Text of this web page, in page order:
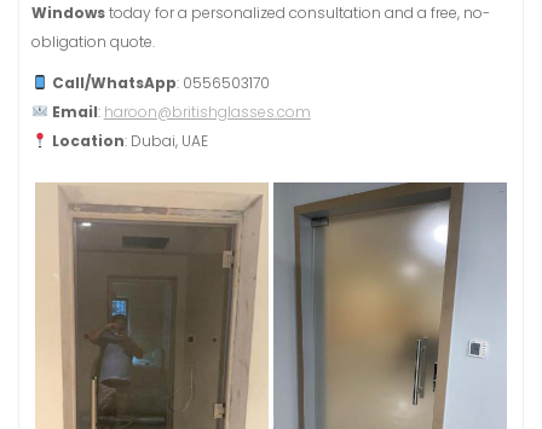
Windowstoday for a personalized consultation and a free, no-
obligation quote.
Call/WhatsApp: 0556503170
Email: haroon@britishglasses.com
Location: Dubai, UAE